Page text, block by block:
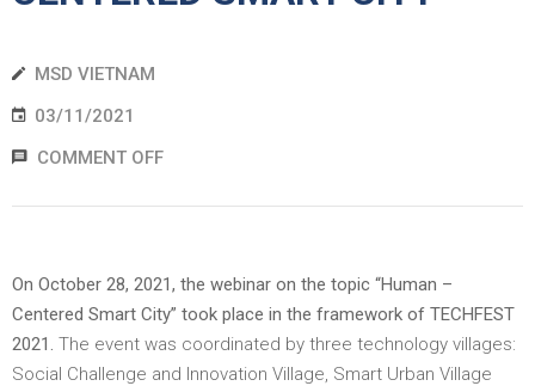
MSD VIETNAM
03/11/2021
COMMENT OFF
On October 28, 2021, the webinar on the topic “Human –
Centered Smart City” took place in the framework of TECHFEST
2021. The event was coordinated by three technology villages:
Social Challenge and Innovation Village, Smart Urban Village